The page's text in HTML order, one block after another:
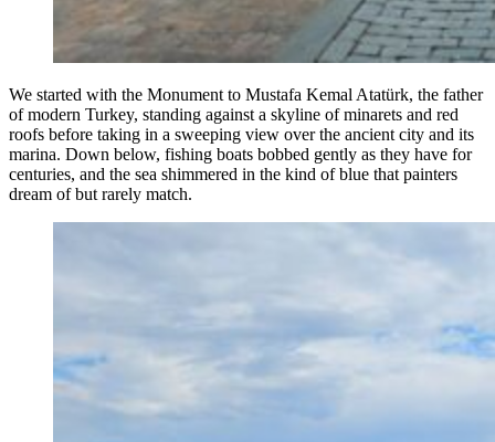
We started with the Monument to Mustafa Kemal Atatürk, the father
of modern Turkey, standing against a skyline of minarets and red
roofs before taking in a sweeping view over the ancient city and its
marina. Down below, fishing boats bobbed gently as they have for
centuries, and the sea shimmered in the kind of blue that painters
dream of but rarely match.